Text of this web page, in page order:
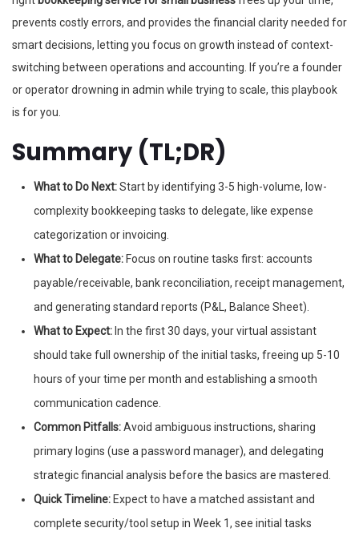
prevents costly errors, and provides the financial clarity needed for
smart decisions, letting you focus on growth instead of context-
switching between operations and accounting. If you’re a founder
or operator drowning in admin while trying to scale, this playbook
is for you.
Summary (TL;DR)
What to Do Next:Start by identifying 3-5 high-volume, low-
complexity bookkeeping tasks to delegate, like expense
categorization or invoicing.
What to Delegate: Focus on routine tasks first: accounts
payable/receivable, bank reconciliation, receipt management,
and generating standard reports (P&L, Balance Sheet).
What to Expect: In the first 30 days, your virtual assistant
should take full ownership of the initial tasks, freeing up 5-10
hours of your time per month and establishing a smooth
communication cadence.
Common Pitfalls:Avoid ambiguous instructions, sharing
primary logins (use a password manager), and delegating
strategic financial analysis before the basics are mastered.
Quick Timeline: Expect to have a matched assistant and
complete security/tool setup in Week 1, see initial tasks